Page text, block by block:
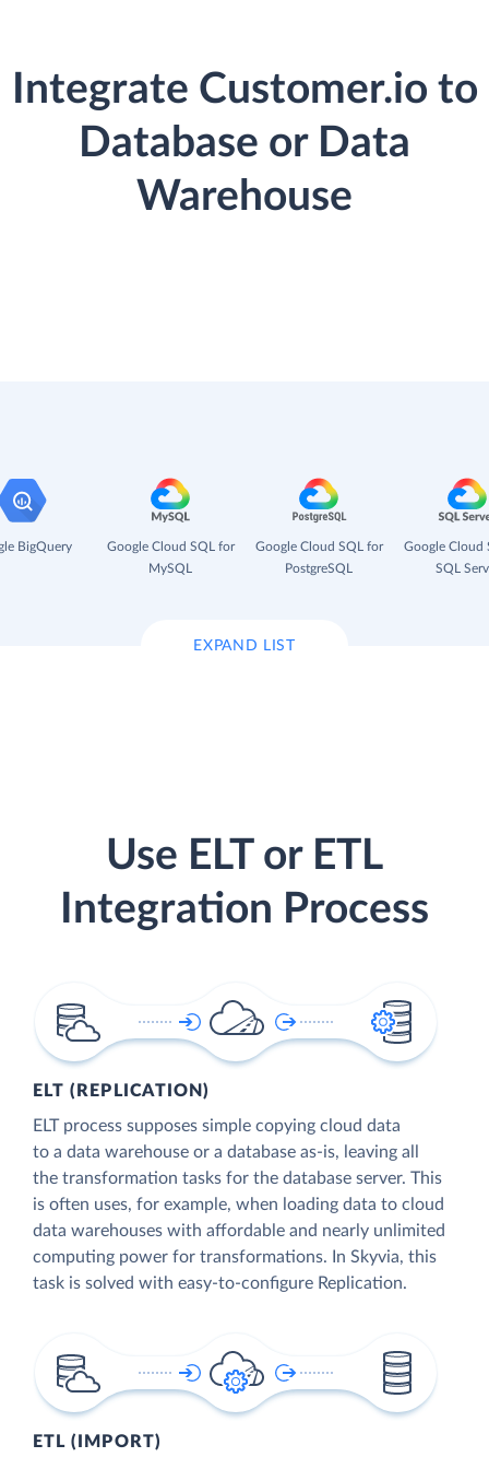
Integrate Customer.io to
Database or Data
Warehouse
BigQuery
Google Cloud SQL for
MySQL
Google Cloud SQL for
PostgreSQL
Google Cloud
SQL
EXPAND LIST
Use ELT or ETL
Integration Process
ELT (REPLICATION)
ELT process supposes simple copying cloud data
to a data warehouse or a database as-is, leaving all
the transformation tasks for the database server. This
is often uses, for example, when loading data to cloud
data warehouses with affordable and nearly unlimited
computing power for transformations. In Skyvia, this
task is solved with easy-to-configure Replication.
ETL (IMPORT)